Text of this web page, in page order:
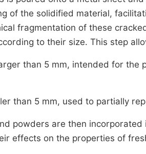
of the solidified material,
fragmentation of these
to their size. This step
than 5 mm, intended for
than 5 mm, used to partially
powders are then
effects on the properties of